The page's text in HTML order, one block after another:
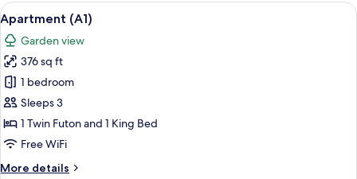
View
all
photos
for
Apartment
(A1)
A balcony with a checkered
15
Apartment (A1)
Garden view
376 sq ft
1 bedroom
Sleeps 3
1 Twin Futon and 1 King Bed
Free WiFi
More details
More